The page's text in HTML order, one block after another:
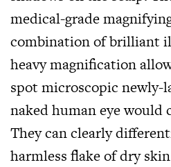
medical-grade
combination of brilliant
heavy magnification
spot microscopic newly-
naked human eye would
They can clearly
harmless flake of dry